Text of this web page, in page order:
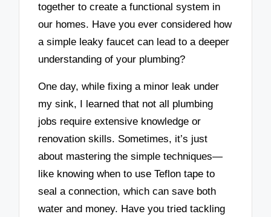
together to create a functional system in
our homes. Have you ever considered how
a simple leaky faucet can lead to a deeper
understanding of your plumbing?
One day, while fixing a minor leak under
my sink, I learned that not all plumbing
jobs require extensive knowledge or
renovation skills. Sometimes, it’s just
about mastering the simple techniques—
like knowing when to use Teflon tape to
seal a connection, which can save both
water and money. Have you tried tackling